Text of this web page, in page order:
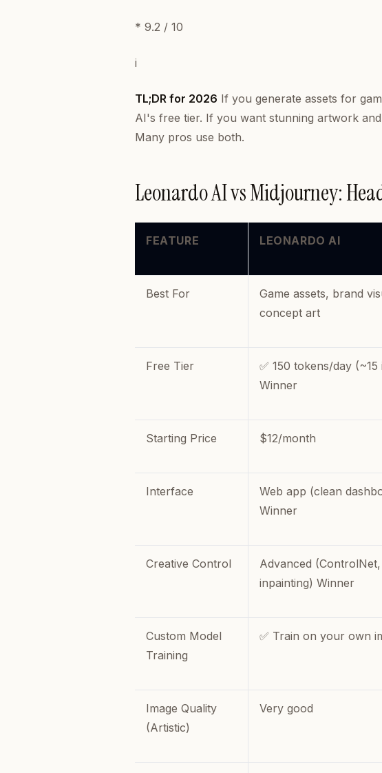
* 9.2 / 10
i
TL;DR for 2026 If you generate assets for
AI's free tier. If you want stunning artwork
Many pros use both.
Leonardo AI vs Midjourney:
FEATURE LEONARDO AI
Best For
Game assets, brand
concept art
Free Tier
✅ 150 tokens/day (~15
Winner
Starting Price $12/month
Interface
Web app (clean
Winner
Creative Control
Advanced (ControlNet,
inpainting) Winner
Custom Model
Training
✅ Train on your own
Image Quality
(Artistic)
Very good